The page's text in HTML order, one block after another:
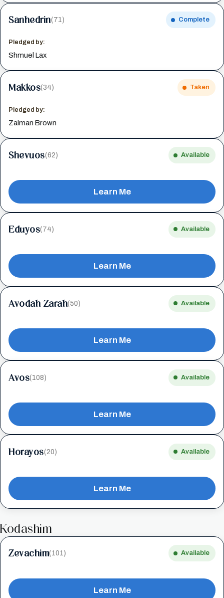
Sanhedrin(71) Complete
Pledged by:
Shmuel Lax
Makkos(34) Taken
Pledged by:
Zalman Brown
Shevuos(62) Available
Learn Me
Eduyos(74) Available
Learn Me
Avodah Zarah(50) Available
Learn Me
Avos(108) Available
Learn Me
Horayos(20) Available
Learn Me
Kodashim
Zevachim(101) Available
Learn Me